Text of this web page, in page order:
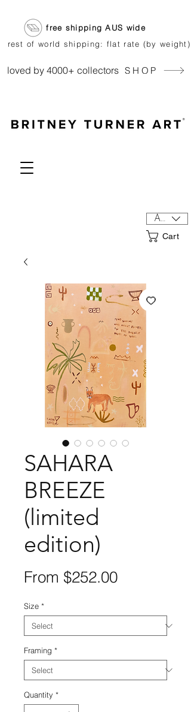
Cart
free shipping AUS wide
rest of world shipping: flat rate (by weight)
AUD
loved by 4000+ collectors SHOP
SAHARA
BREEZE
(limited
edition)
From $252.00Sale
Size *
Framing *
Quantity *